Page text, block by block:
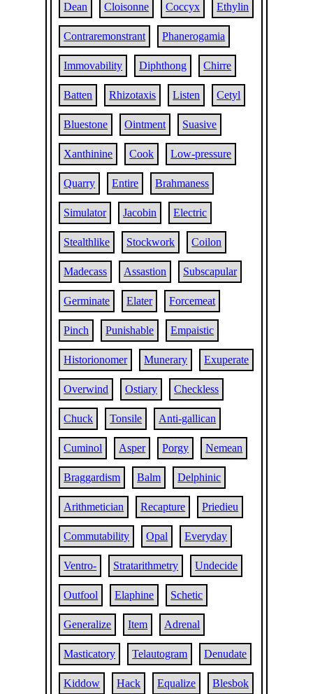
Dean Cloisonne Coccyx Ethylin
Contraremonstrant Phanerogamia
Immovability Diphthong Chirre
Batten Rhizotaxis Listen Cetyl
Bluestone Ointment Suasive
Xanthinine Cook Low-pressure
Quarry Entire Brahmaness
Simulator Jacobin Electric
Stealthlike Stockwork Coilon
Madecass Assastion Subscapular
Germinate Elater Forcemeat
Pinch Punishable Empaistic
Historionomer Munerary Exuperate
Overwind Ostiary Checkless
Chuck Tonsile Anti-gallican
Cuminol Asper Porgy Nemean
Braggardism Balm Delphinic
Arithmetician Recapture Priedieu
Commutability Opal Everyday
Ventro- Stratarithmetry Undecide
Outfool Elaphine Schetic
Generalize Item Adrenal
Masticatory Telautogram Denudate
Kiddow Hack Equalize Blesbok